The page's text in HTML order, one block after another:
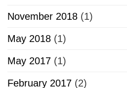
November 2018 (1)
May 2018 (1)
May 2017 (1)
February 2017 (2)